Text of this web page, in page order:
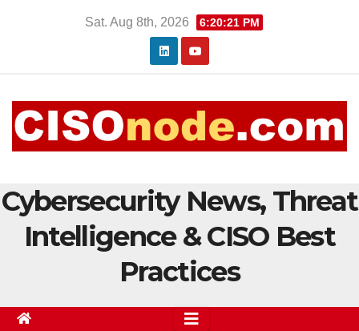
Sat. Aug 8th, 2026 6:20:22 PM
Cybersecurity News, Threat
Intelligence & CISO Best
Practices